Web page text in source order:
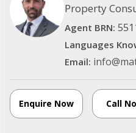
Property
Agent BRN:
Languages
Email:
Enquire Now Call